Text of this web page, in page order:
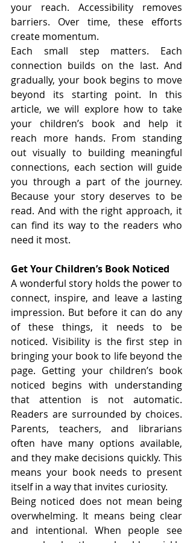
your reach. Accessibility removes
barriers. Over time, these efforts
create momentum.
Each small step matters. Each
connection builds on the last. And
gradually, your book begins to move
beyond its starting point. In this
article, we will explore how to take
your children’s book and help it
reach more hands. From standing
out visually to building meaningful
connections, each section will guide
you through a part of the journey.
Because your story deserves to be
read. And with the right approach, it
can find its way to the readers who
need it most.
Get Your Children’s Book Noticed
A wonderful story holds the power to
connect, inspire, and leave a lasting
impression. But before it can do any
of these things, it needs to be
noticed. Visibility is the first step in
bringing your book to life beyond the
page. Getting your children’s book
noticed begins with understanding
that attention is not automatic.
Readers are surrounded by choices.
Parents, teachers, and librarians
often have many options available,
and they make decisions quickly. This
means your book needs to present
itself in a way that invites curiosity.
Being noticed does not mean being
overwhelming. It means being clear
and intentional. When people see